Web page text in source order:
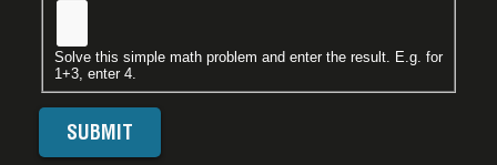
Solve this simple math problem and enter the result. E.g. for
1+3, enter 4.